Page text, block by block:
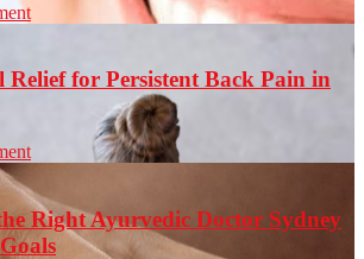
Relief for Persistent Back Pain in
Right Ayurvedic Doctor Sydney